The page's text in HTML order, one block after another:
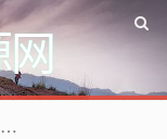
网
欢迎来到好人卡资源网，专注网络技术资源收集，我们不仅是网络资源的搬运工，也生产原创资源。寻找资源请留言或关注公众号:烈日下的男人